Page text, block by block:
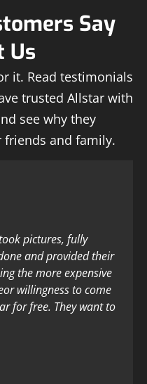
Say
Us
it. Read testimonials
trusted Allstar with
see why they
and family.
pictures, fully
and provided their
the more expensive
willingness to come
for free. They want to